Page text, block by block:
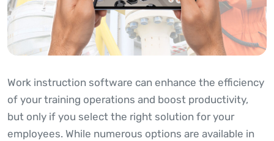
Work instruction software can enhance the efficiency
of your training operations and boost productivity,
but only if you select the right solution for your
employees. While numerous options are available in